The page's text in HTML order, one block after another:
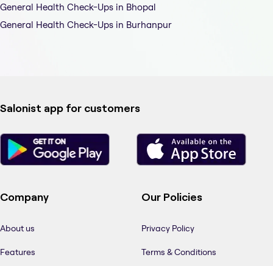
General Health Check-Ups in Bhopal
General Health Check-Ups in Burhanpur
Salonist app for customers
Company
About us
Features
Our Policies
Privacy Policy
Terms & Conditions